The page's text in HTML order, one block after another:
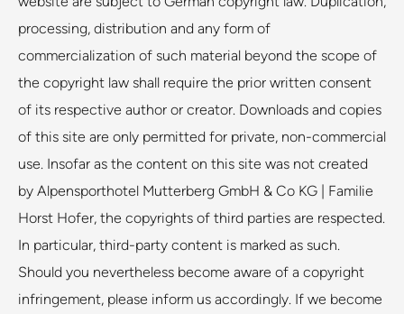
processing, distribution and any form of
commercialization of such material beyond the scope of
the copyright law shall require the prior written consent
of its respective author or creator. Downloads and copies
of this site are only permitted for private, non-commercial
use. Insofar as the content on this site was not created
by Alpensporthotel Mutterberg GmbH & Co KG | Familie
Horst Hofer, the copyrights of third parties are respected.
In particular, third-party content is marked as such.
Should you nevertheless become aware of a copyright
infringement, please inform us accordingly. If we become